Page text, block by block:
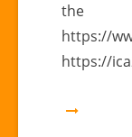
the
https://
https://